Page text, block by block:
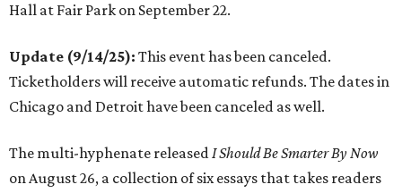
Hall at Fair Park on September 22.
Update (9/14/25): This event has been canceled.
Ticketholders will receive automatic refunds. The dates in
Chicago and Detroit have been canceled as well.
The multi-hyphenate releasedI Should Be Smarter By Now
on August 26, a collection of six essays that takes readers